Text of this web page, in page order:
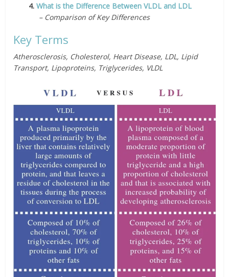
4.What is the Difference Between VLDL and LDL
– Comparison of Key Differences
Key Terms
Atherosclerosis, Cholesterol, Heart Disease, LDL, Lipid
Transport, Lipoproteins, Triglycerides, VLDL